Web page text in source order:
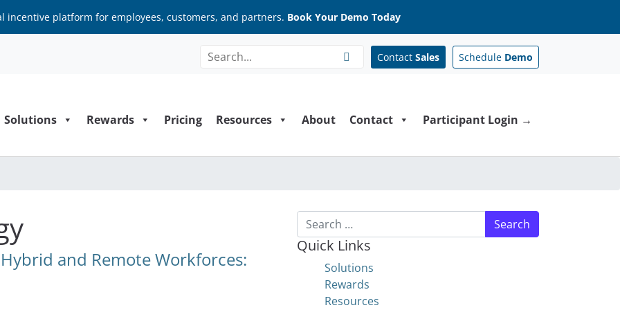
incentive platform for employees, customers, and partners. Book Your Demo Today
Contact Sales Schedule Demo
Solutions Rewards Pricing Resources About Contact Participant Login →
and Remote Workforces:
Search for:
Quick Links
Solutions
Rewards
Resources